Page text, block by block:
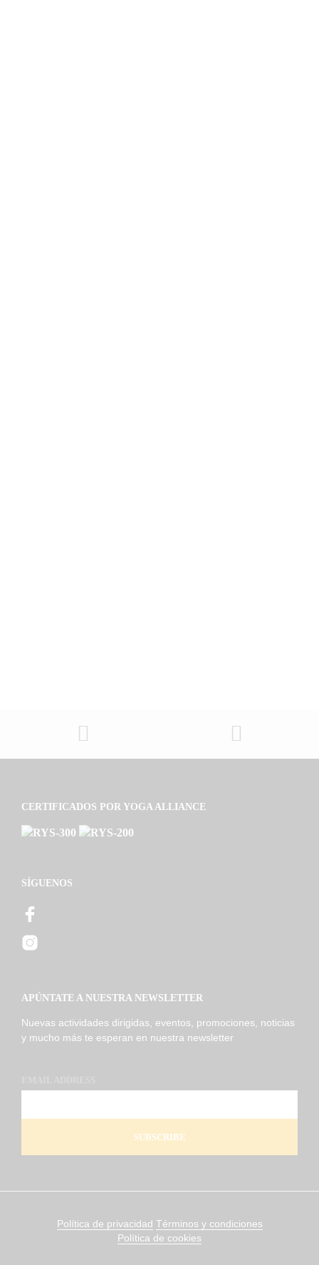
CERTIFICADOS POR YOGA ALLIANCE
SÍGUENOS
APÚNTATE A NUESTRA NEWSLETTER
Nuevas actividades dirigidas, eventos, promociones, noticias
y mucho más te esperan en nuestra newsletter
Política de privacidad Términos y condiciones
Política de cookies